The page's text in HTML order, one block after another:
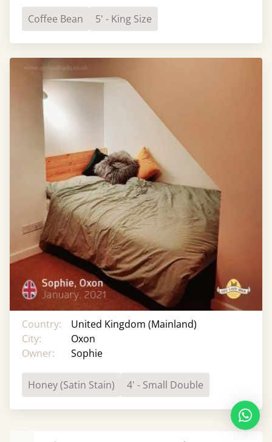
Coffee Bean 5' - King Size
Country:
United Kingdom (Mainland)
City:
Oxon
Owner:
Sophie
Honey (Satin Stain) 4' - Small Double